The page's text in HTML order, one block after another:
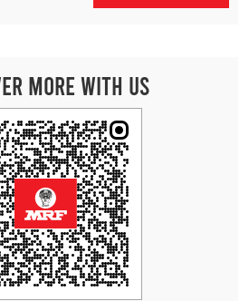
More With Us